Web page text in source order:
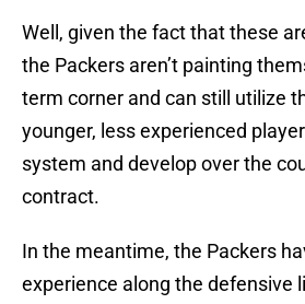
Well, given the fact that these
the Packers aren’t painting
term corner and can still utilize
younger, less experienced
system and develop over the
contract.
In the meantime, the Packers
experience along the defensive